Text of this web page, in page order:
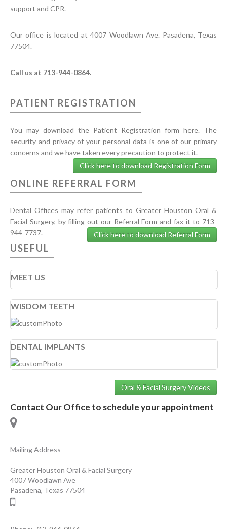
support and CPR.
Our office is located at 4007 Woodlawn Ave. Pasadena, Texas
77504.
Call us at 713-944-0864.
PATIENT REGISTRATION
You may download the Patient Registration form here. The
security and privacy of your personal data is one of our primary
concerns and we have taken every precaution to protect it.
Click here to download Registration Form
ONLINE REFERRAL FORM
Dental Offices may refer patients to Greater Houston Oral &
Facial Surgery, by filling out our Referral Form and fax it to 713-
944-7737.
Click here to download Referral Form
USEFUL
MEET US
WISDOM TEETH
DENTAL IMPLANTS
Oral & Facial Surgery Videos
Contact Our Office to schedule your appointment
Mailing Address
Greater Houston Oral & Facial Surgery
4007 Woodlawn Ave
Pasadena, Texas 77504